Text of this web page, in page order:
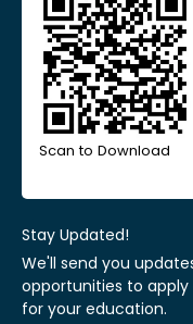
Scan to Download
Stay Updated!
We'll send you
opportunities to
for your education.